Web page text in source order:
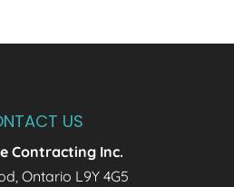
US
Contracting Inc.
,Ontario L9Y 4G5